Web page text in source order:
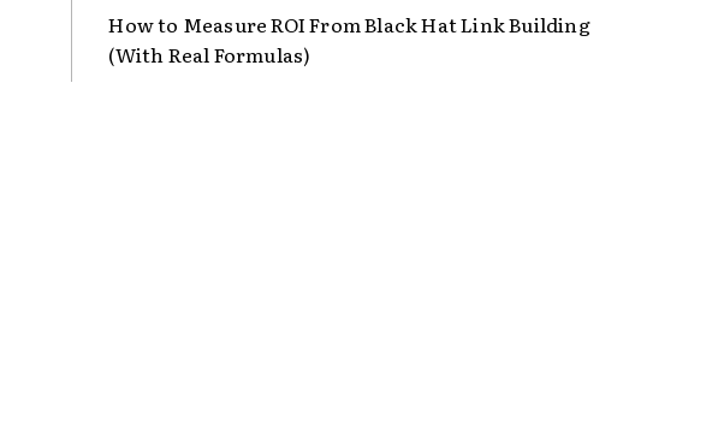
How to Measure ROI From Black Hat Link Building
(With Real Formulas)